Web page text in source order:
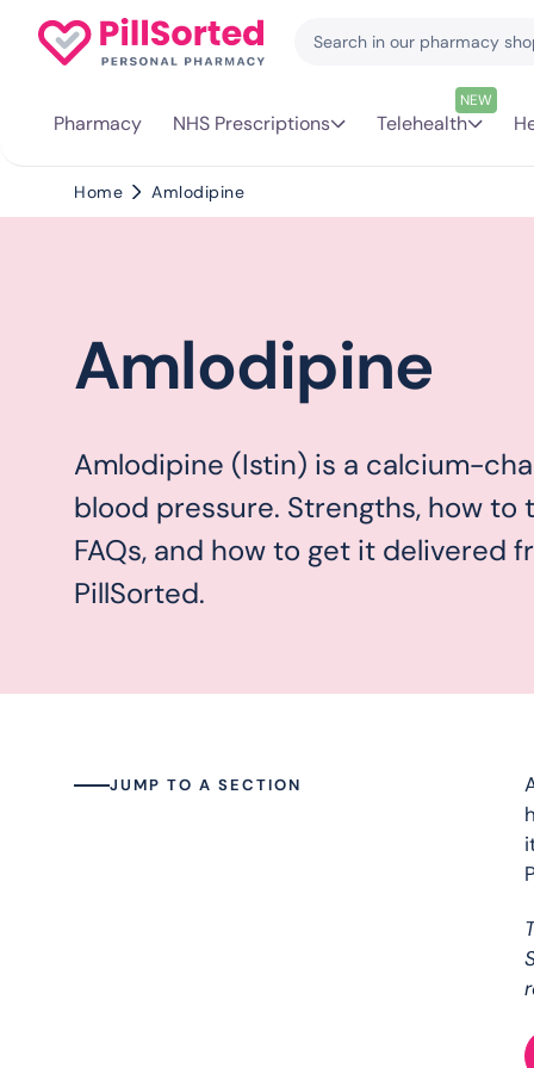
Pharmacy NHS Prescriptions Telehealth
NEW
Home Amlodipine
Amlodipine
Amlodipine (Istin) is a calcium-
blood pressure. Strengths, how to
FAQs, and how to get it delivered
PillSorted.
JUMP TO A SECTION